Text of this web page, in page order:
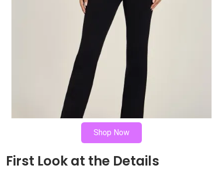
Shop Now
First Look at the Details